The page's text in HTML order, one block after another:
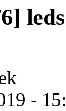
-